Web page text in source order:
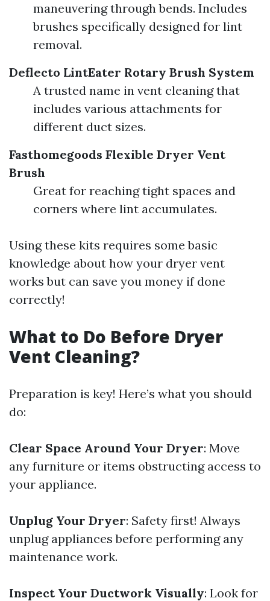
maneuvering through bends. Includes
brushes specifically designed for lint
removal.
Deflecto LintEater Rotary Brush System
A trusted name in vent cleaning that
includes various attachments for
different duct sizes.
Fasthomegoods Flexible Dryer Vent
Brush
Great for reaching tight spaces and
corners where lint accumulates.
Using these kits requires some basic
knowledge about how your dryer vent
works but can save you money if done
correctly!
What to Do Before Dryer
Vent Cleaning?
Preparation is key! Here’s what you should
do:
Clear Space Around Your Dryer: Move
any furniture or items obstructing access to
your appliance.
Unplug Your Dryer: Safety first! Always
unplug appliances before performing any
maintenance work.
Inspect Your Ductwork Visually: Look for